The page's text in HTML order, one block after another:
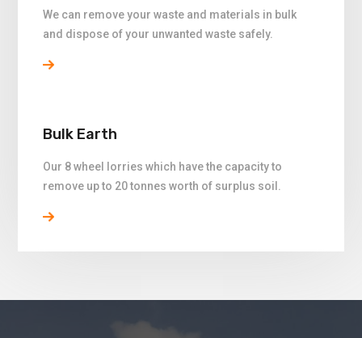
We can remove your waste and materials in bulk
and dispose of your unwanted waste safely.
Bulk Earth
Our 8 wheel lorries which have the capacity to
remove up to 20 tonnes worth of surplus soil.